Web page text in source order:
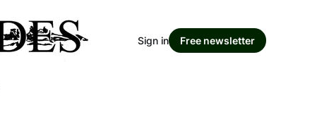
Sign in Free newsletter